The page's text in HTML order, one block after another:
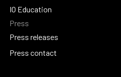
Events
IO Education
IO Education
Press
Press releases
Press releases
Press contact